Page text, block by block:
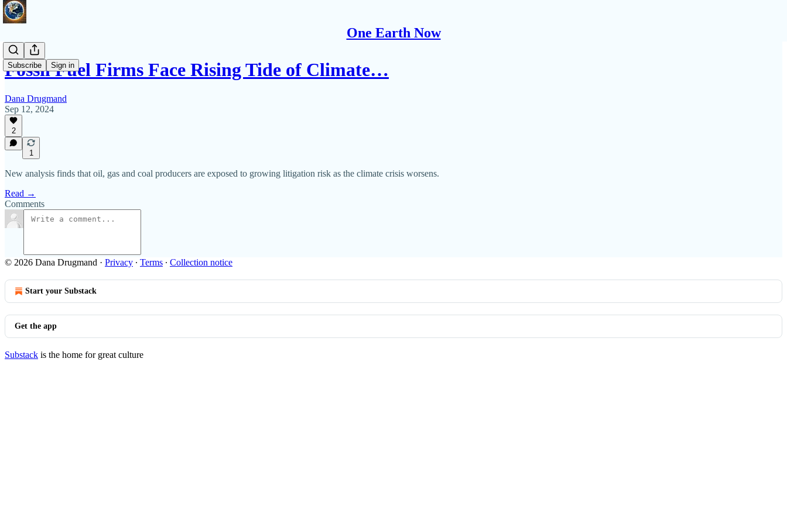
One Earth Now
Subscribe Sign in
Fossil Fuel Firms Face Rising Tide of Climate…
Dana Drugmand
Sep 12, 2024
2
1
New analysis finds that oil, gas and coal producers are exposed to growing litigation risk as the climate crisis worsens.
Read →
Comments
© 2026 Dana Drugmand · Privacy ∙ Terms ∙ Collection notice
Start your Substack
Get the app
Substack is the home for great culture